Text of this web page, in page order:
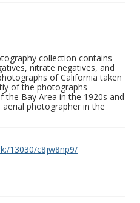
collection contains
nitrate negatives, and
of California taken
of the photographs
Bay Area in the 1920s and
aerial photographer in the
13030/c8jw8np9/